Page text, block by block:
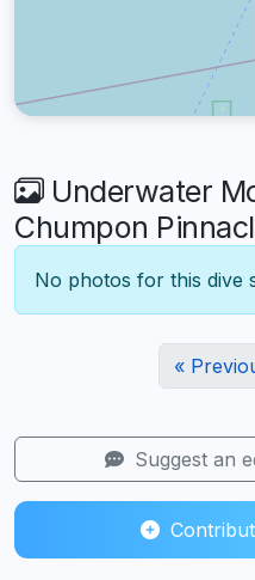
Underwater
Chumpon
No photos for this dive
«
Suggest an